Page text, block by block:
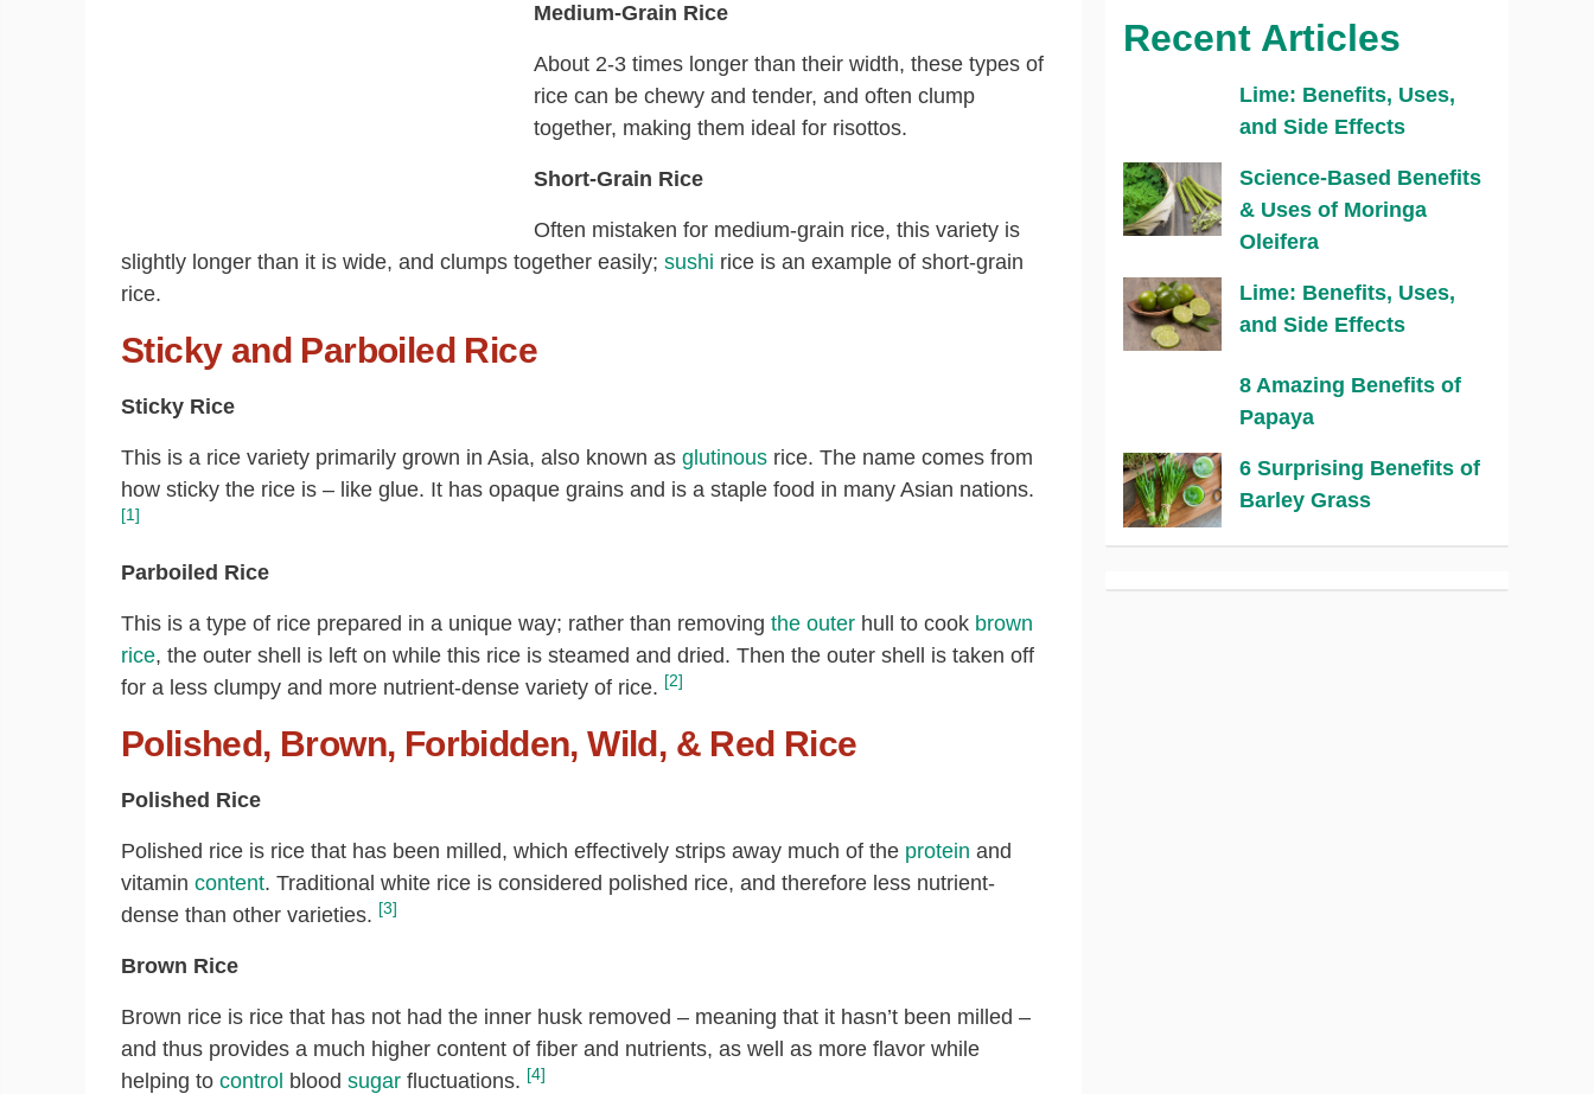
Medium-Grain Rice
About 2-3 times longer than their width, these types of
rice can be chewy and tender, and often clump
together, making them ideal for risottos.
Short-Grain Rice
Often mistaken for medium-grain rice, this variety is
slightly longer than it is wide, and clumps together easily; sushi rice is an example of short-grain
rice.
Sticky and Parboiled Rice
Sticky Rice
This is a rice variety primarily grown in Asia, also known as glutinous rice. The name comes from
how sticky the rice is – like glue. It has opaque grains and is a staple food in many Asian nations.
[1]
Parboiled Rice
This is a type of rice prepared in a unique way; rather than removing the outer hull to cook brown
rice, the outer shell is left on while this rice is steamed and dried. Then the outer shell is taken off
for a less clumpy and more nutrient-dense variety of rice. [2]
Polished, Brown, Forbidden, Wild, & Red Rice
Polished Rice
Polished rice is rice that has been milled, which effectively strips away much of the protein and
vitamin content. Traditional white rice is considered polished rice, and therefore less nutrient-
dense than other varieties. [3]
Brown Rice
Brown rice is rice that has not had the inner husk removed – meaning that it hasn’t been milled –
and thus provides a much higher content of fiber and nutrients, as well as more flavor while
helping to control blood sugar fluctuations. [4]
Recent Articles
Lime: Benefits, Uses,
and Side Effects
Science-Based Benefits
& Uses of Moringa
Oleifera
Lime: Benefits, Uses,
and Side Effects
8 Amazing Benefits of
Papaya
6 Surprising Benefits of
Barley Grass